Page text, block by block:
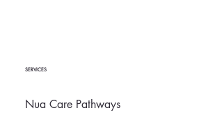
SERVICES
Nua Care Pathways